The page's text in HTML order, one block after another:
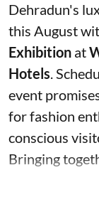
Dehradun's
this August
Exhibition at
Hotels.
event
for fashion
conscious
Bringing